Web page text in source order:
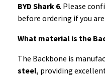
BYD Shark 6. Please
before ordering if you
What material is the
The Backbone is
steel, providing